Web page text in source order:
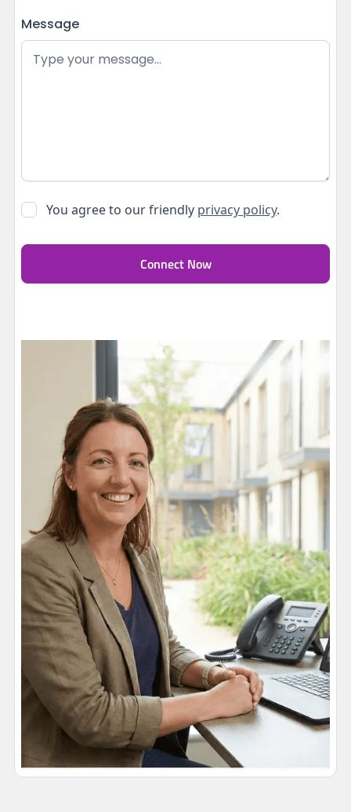
Message
You agree to our friendly privacy policy.